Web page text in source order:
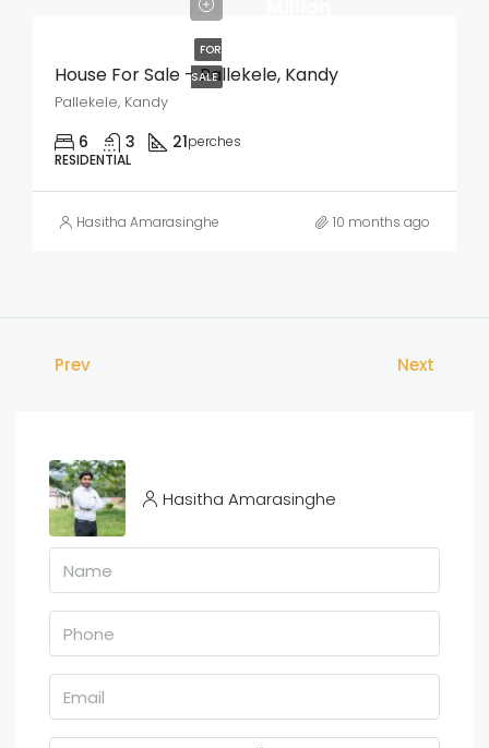
FOR
SALE
House For Sale – Pallekele, Kandy
Pallekele, Kandy
6 3 21perches
RESIDENTIAL
Hasitha Amarasinghe 10 months ago
Prev Next
Hasitha Amarasinghe